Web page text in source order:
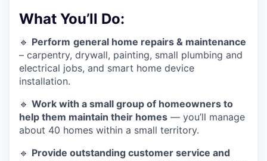
What You’ll Do:
🔹 Perform general home repairs & maintenance
– carpentry, drywall, painting, small plumbing and
electrical jobs, and smart home device
installation.
🔹 Work with a small group of homeowners to
help them maintain their homes — you’ll manage
about 40 homes within a small territory.
🔹 Provide outstanding customer service and